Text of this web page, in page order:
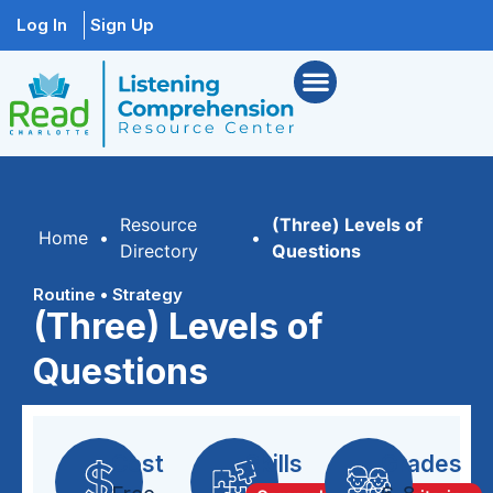
Log In Sign Up
Home •
Resource
Directory
•
(Three) Levels of
Questions
Routine • Strategy
(Three) Levels of
Questions
Cost Skills Grades